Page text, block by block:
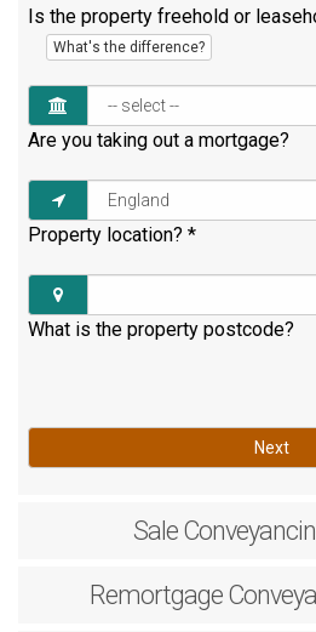
Is the property freehold or
What's the difference?
Are you taking out a mortgage?
Property location? *
What is the property postcode?
Next
Sale
Remortgage